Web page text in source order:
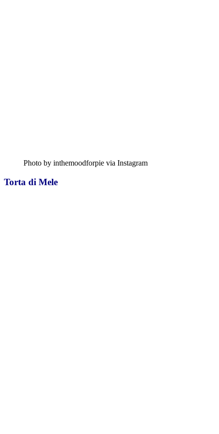
Photo by inthemoodforpie via Instagram
Torta di Mele